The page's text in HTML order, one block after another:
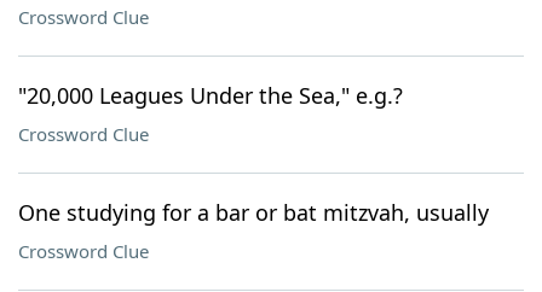
Crossword Clue
"20,000 Leagues Under the Sea," e.g.?
Crossword Clue
One studying for a bar or bat mitzvah, usually
Crossword Clue